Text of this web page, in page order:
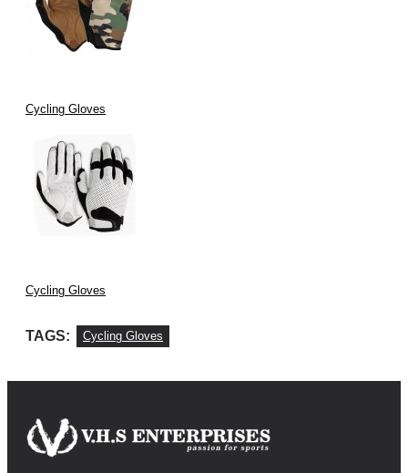
Cycling Gloves
Cycling Gloves
TAGS: Cycling Gloves